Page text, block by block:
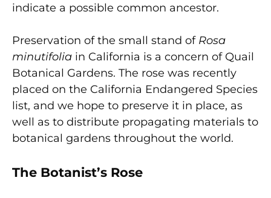
indicate a possible common ancestor.
Preservation of the small stand of Rosa
minutifolia in California is a concern of Quail
Botanical Gardens. The rose was recently
placed on the California Endangered Species
list, and we hope to preserve it in place, as
well as to distribute propagating materials to
botanical gardens throughout the world.
The Botanist’s Rose